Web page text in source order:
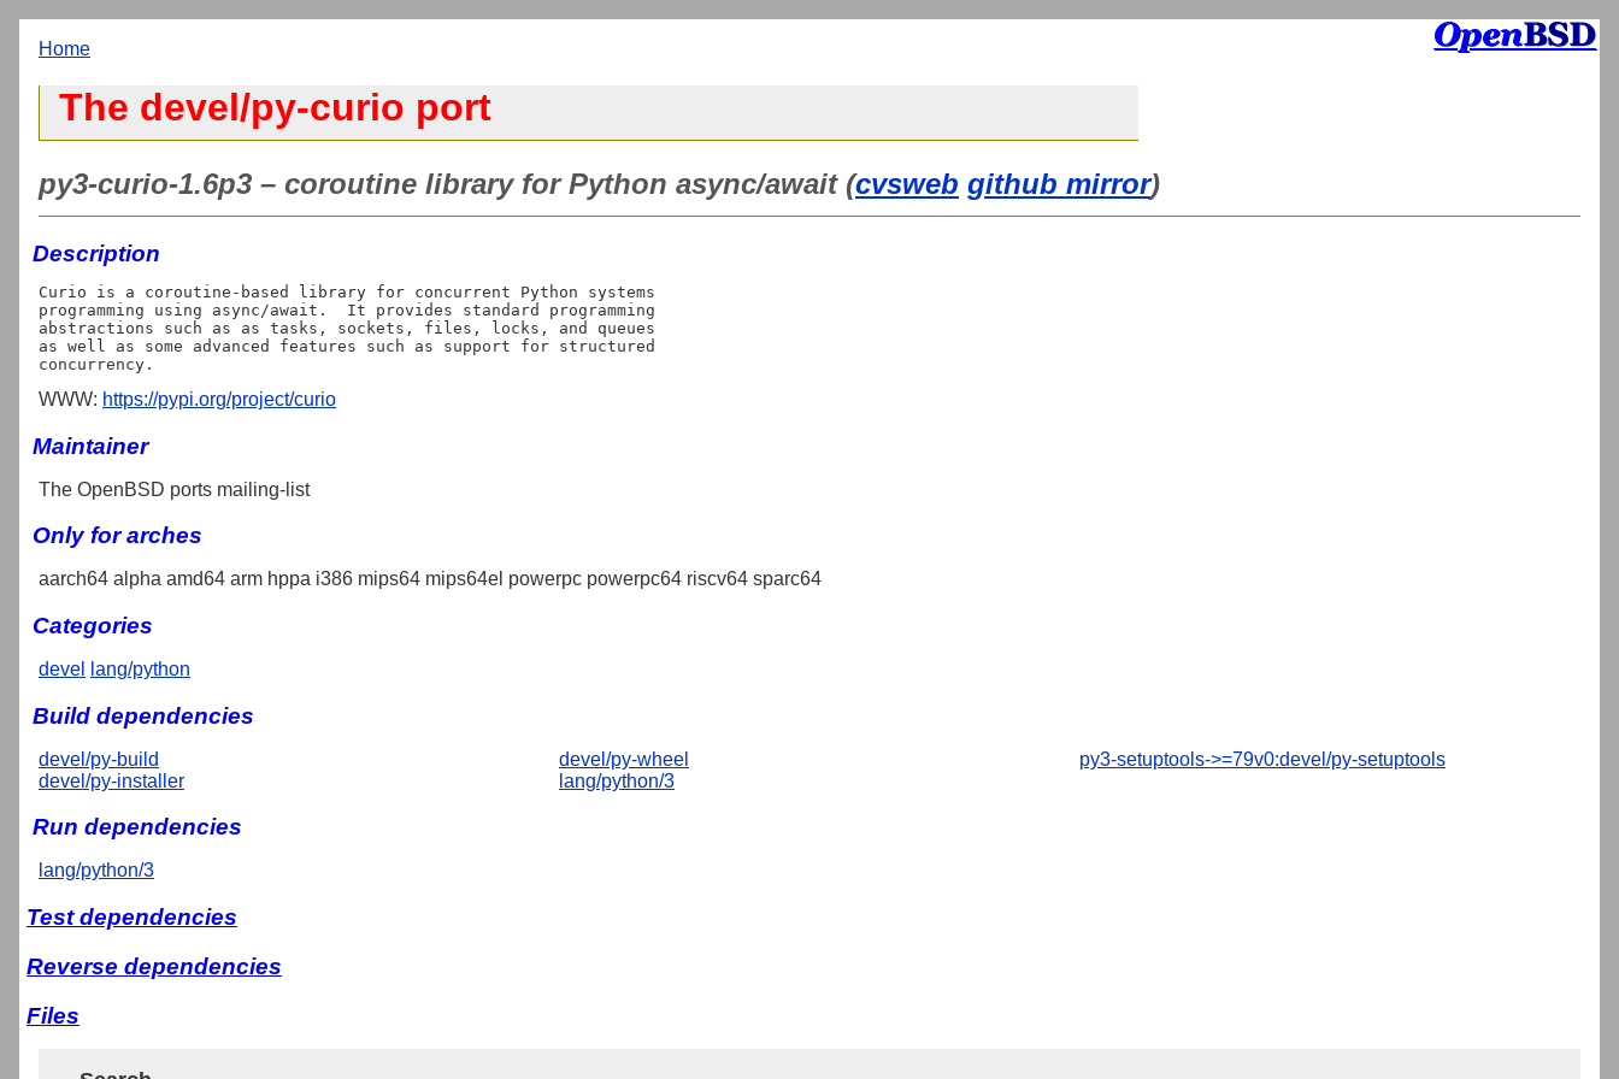
Home
The devel/py-curio port
py3-curio-1.6p3 – coroutine library for Python async/await (cvsweb github mirror)
Description
Curio is a coroutine-based library for concurrent Python systems
programming using async/await.  It provides standard programming
abstractions such as as tasks, sockets, files, locks, and queues
as well as some advanced features such as support for structured
WWW: https://pypi.org/project/curio
Maintainer
The OpenBSD ports mailing-list
Only for arches
aarch64 alpha amd64 arm hppa i386 mips64 mips64el powerpc powerpc64 riscv64 sparc64
Categories
devel lang/python
Build dependencies
devel/py-build
devel/py-installer
devel/py-wheel
lang/python/3
py3-setuptools->=79v0:devel/py-setuptools
Run dependencies
lang/python/3
Test dependencies
Reverse dependencies
Files